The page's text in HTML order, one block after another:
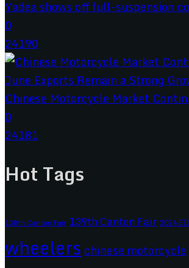
Yadea shows off full-suspension
0
24190
Chinese Motorcycle Market
0
24181
Hot Tags
138th Canton Fair 139th Canton Fair 2024
wheelerschinese motorcycle